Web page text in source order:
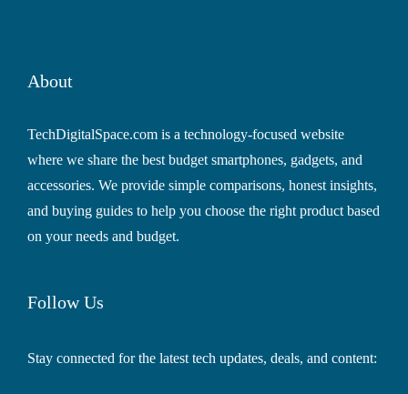
About
TechDigitalSpace.com is a technology-focused website
where we share the best budget smartphones, gadgets, and
accessories. We provide simple comparisons, honest insights,
and buying guides to help you choose the right product based
on your needs and budget.
Follow Us
Stay connected for the latest tech updates, deals, and content: